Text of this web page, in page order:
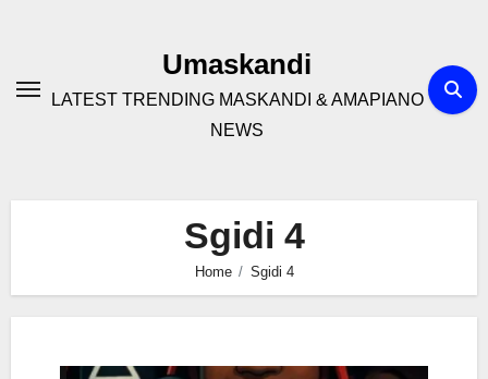
Umaskandi
LATEST TRENDING MASKANDI & AMAPIANO
NEWS
Sgidi 4
Home Sgidi 4